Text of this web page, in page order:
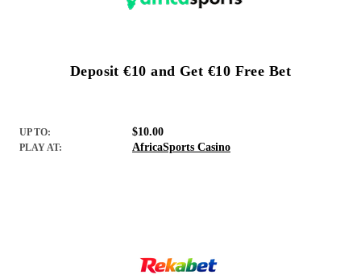
Deposit €10 and Get €10 Free Bet
UP TO: $10.00
PLAY AT: AfricaSports Casino